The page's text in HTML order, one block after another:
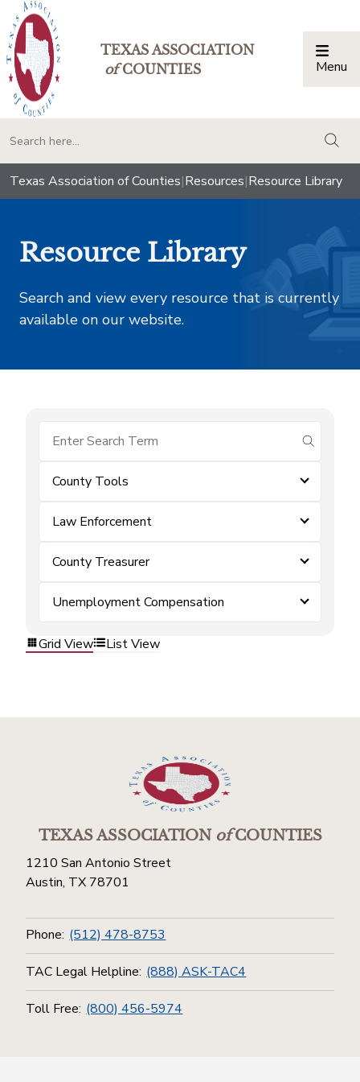
TEXAS ASSOCIATION
ofCOUNTIES Menu
Texas Association of Counties|Resources|Resource Library
Resource Library
Search and view every resource that is currently
available on our website.
submit
County Tools
Law Enforcement
County Treasurer
Unemployment Compensation
Grid View List View
TEXAS ASSOCIATIONofCOUNTIES
1210 San Antonio Street
Austin, TX 78701
Phone: (512) 478-8753
TAC Legal Helpline: (888) ASK-TAC4
Toll Free: (800) 456-5974